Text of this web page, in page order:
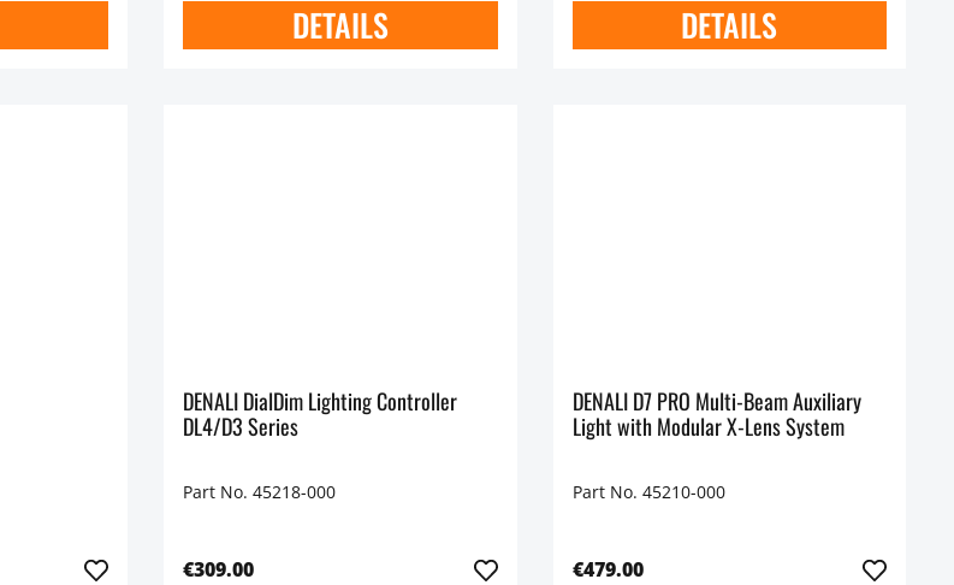
DETAILS DETAILS
DENALI DialDim Lighting Controller
DL4/D3 Series
Part No. 45218-000
€309.00
DENALI D7 PRO Multi-Beam Auxiliary
Light with Modular X-Lens System
Part No. 45210-000
€479.00